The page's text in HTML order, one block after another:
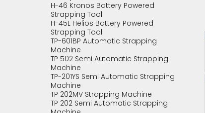
H-46 Kronos Battery Powered
Strapping Tool
H-45L Helios Battery Powered
Strapping Tool
TP-601BP Automatic Strapping
Machine
TP 502 Semi Automatic Strapping
Machine
TP-201YS Semi Automatic Strapping
Machine
TP 202MV Strapping Machine
TP 202 Semi Automatic Strapping